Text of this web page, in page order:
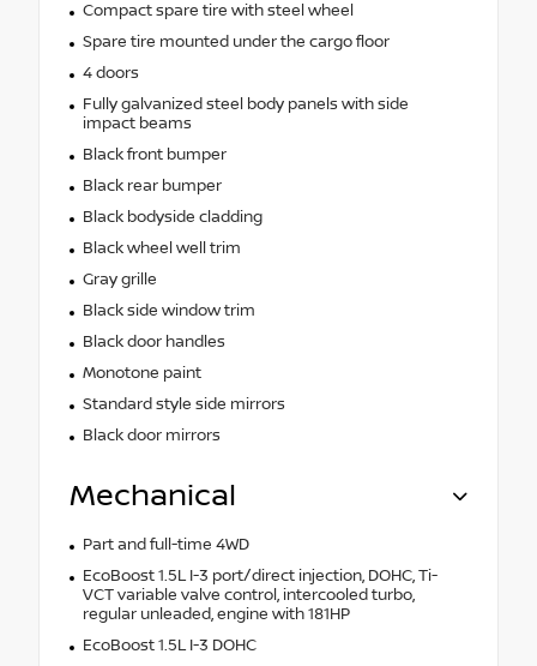
Compact spare tire with steel wheel
Spare tire mounted under the cargo floor
4 doors
Fully galvanized steel body panels with side
impact beams
Black front bumper
Black rear bumper
Black bodyside cladding
Black wheel well trim
Gray grille
Black side window trim
Black door handles
Monotone paint
Standard style side mirrors
Black door mirrors
Mechanical
Part and full-time 4WD
EcoBoost 1.5L I-3 port/direct injection, DOHC, Ti-
VCT variable valve control, intercooled turbo,
regular unleaded, engine with 181HP
EcoBoost 1.5L I-3 DOHC